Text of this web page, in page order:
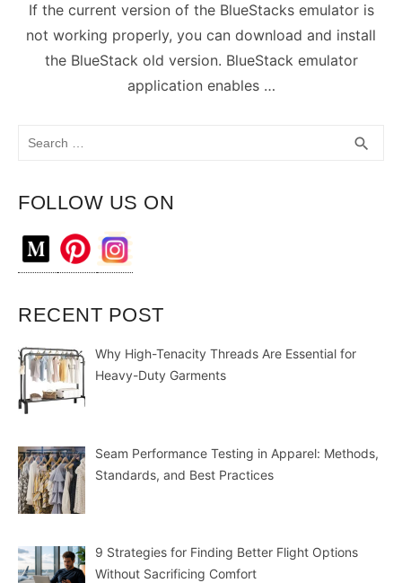
If the current version of the BlueStacks emulator is
not working properly, you can download and install
the BlueStack old version. BlueStack emulator
application enables …
search
FOLLOW US ON
RECENT POST
Why High-Tenacity Threads Are Essential for
Heavy-Duty Garments
Seam Performance Testing in Apparel: Methods,
Standards, and Best Practices
9 Strategies for Finding Better Flight Options
Without Sacrificing Comfort